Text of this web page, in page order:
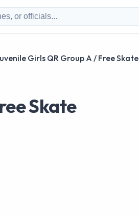
Girls QR Group A / Free Skate
Skate